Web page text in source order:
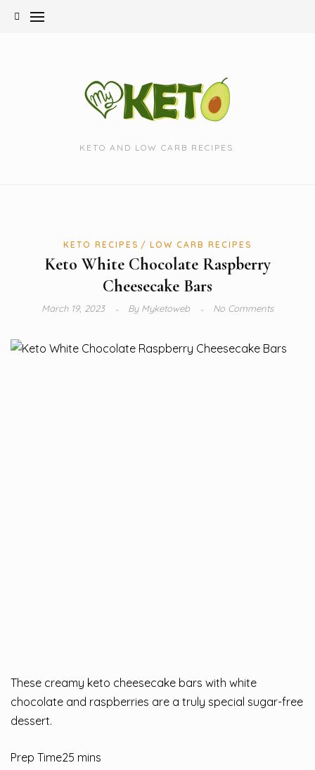
KETO AND LOW CARB RECIPES.
KETO RECIPES LOW CARB RECIPES
Keto White Chocolate Raspberry
Cheesecake Bars
March 19, 2023 ByMyketoweb No Comments
These creamy keto cheesecake bars with white
chocolate and raspberries are a truly special sugar-free
dessert.
Prep Time25 mins